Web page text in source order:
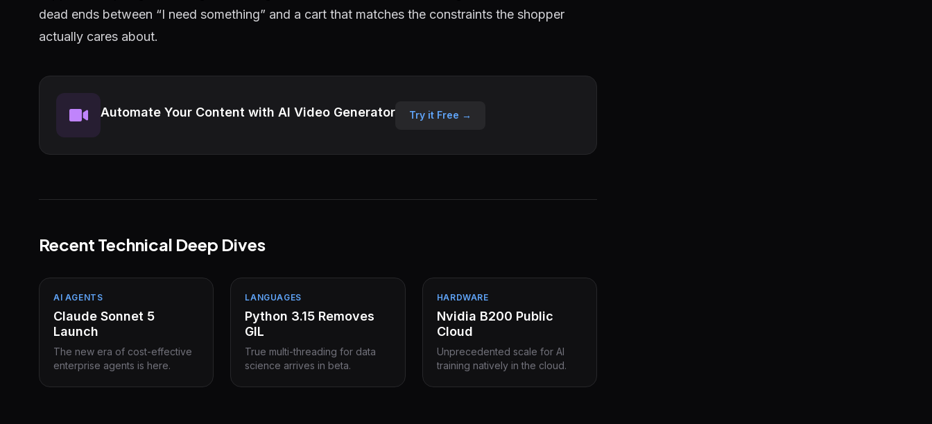
dead ends between “I need something” and a cart that matches the constraints the shopper
actually cares about.
Automate Your Content with AI Video Generator Try it Free →
Recent Technical Deep Dives
AI AGENTS
Claude Sonnet 5
Launch
The new era of cost-effective
enterprise agents is here.
LANGUAGES
Python 3.15 Removes
GIL
True multi-threading for data
science arrives in beta.
HARDWARE
Nvidia B200 Public
Cloud
Unprecedented scale for AI
training natively in the cloud.